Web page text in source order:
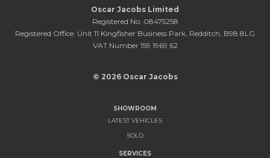
Oscar Jacobs Limited
Registered No. 08475258
Registered Office: Unit 11 Kingfisher Business Park, Redditch, B98 8LG
VAT Number 159 1969 62
© 2026 Oscar Jacobs
SHOWROOM
LATEST VEHICLES
SOLD
SERVICES